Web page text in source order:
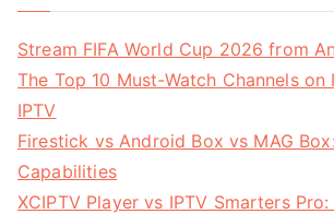
Stream FIFA World Cup 2026 from
The Top 10 Must-Watch Channels on
IPTV
Firestick vs Android Box vs MAG
Capabilities
XCIPTV Player vs IPTV Smarters